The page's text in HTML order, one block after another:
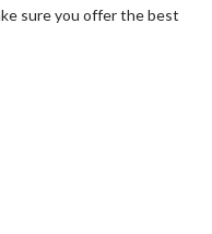
sure you offer the best